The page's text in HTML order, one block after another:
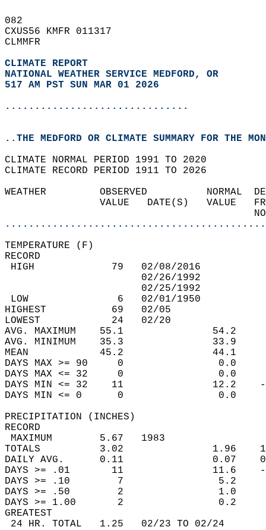
082
CXUS56 KMFR 011317
CLMMFR
CLIMATE REPORT
NATIONAL WEATHER SERVICE MEDFORD, OR
517 AM PST SUN MAR 01 2026
...............................
..THE MEDFORD OR CLIMATE SUMMARY FOR THE
CLIMATE NORMAL PERIOD 1991 TO 2020
CLIMATE RECORD PERIOD 1911 TO 2026
WEATHER         OBSERVED
VALUE   DATE(S)
TEMPERATURE (F)
RECORD
HIGH             79
LOW               6
HIGHEST           69   02/05
LOWEST            24   02/20
AVG. MAXIMUM    55.1
AVG. MINIMUM    35.3
MEAN            45.2
DAYS MAX >= 90     0
DAYS MAX <= 32     0
DAYS MIN <= 32    11
DAYS MIN <= 0      0
PRECIPITATION (INCHES)
RECORD
MAXIMUM
TOTALS          3.02
DAILY AVG.      0.11
DAYS >= .01       11
DAYS >= .10        7
DAYS >= .50        2
DAYS >= 1.00       2
GREATEST
24 HR. TOTAL   1.25